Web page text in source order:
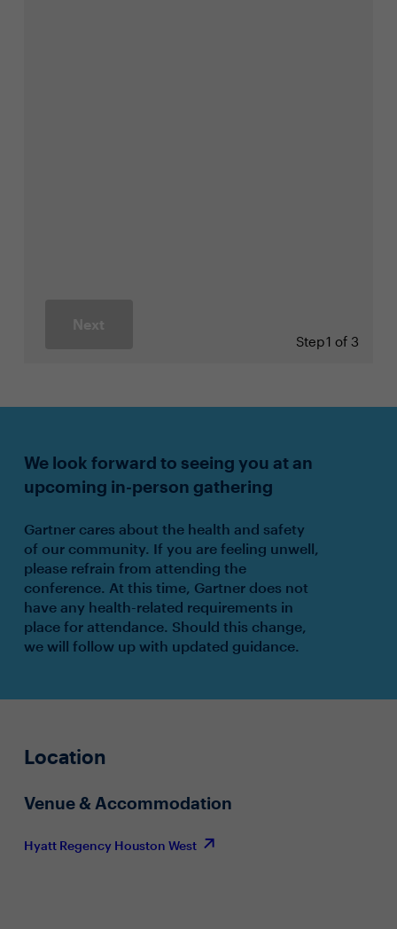
Next
Step1 of 3
We look forward to seeing you at an
upcoming in-person gathering
Gartner cares about the health and safety
of our community. If you are feeling unwell,
please refrain from attending the
conference. At this time, Gartner does not
have any health-related requirements in
place for attendance. Should this change,
we will follow up with updated guidance.
Location
Venue & Accommodation
Hyatt Regency Houston West